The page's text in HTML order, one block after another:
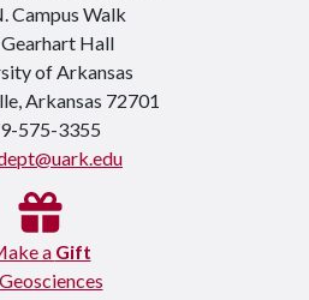
Campus Walk
Hall
of Arkansas
Arkansas 72701
575-3355
a Gift